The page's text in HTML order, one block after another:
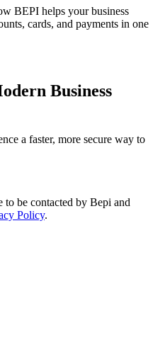
BEPI helps your business
cards, and payments in one
Business
a faster, more secure way to
be contacted by Bepi and
Policy.